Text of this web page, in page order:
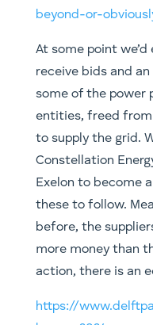
beyond-or-
At some point
receive bids and
some of the power
entities, freed
to supply the grid.
Constellation
Exelon to become
these to follow.
before, the
more money than
action, there is an
https://